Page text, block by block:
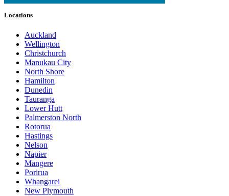
Locations
Auckland
Wellington
Christchurch
Manukau City
North Shore
Hamilton
Dunedin
Tauranga
Lower Hutt
Palmerston North
Rotorua
Hastings
Nelson
Napier
Mangere
Porirua
Whangarei
New Plymouth